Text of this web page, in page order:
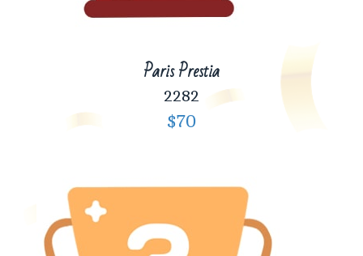
Paris Prestia
2282
$70